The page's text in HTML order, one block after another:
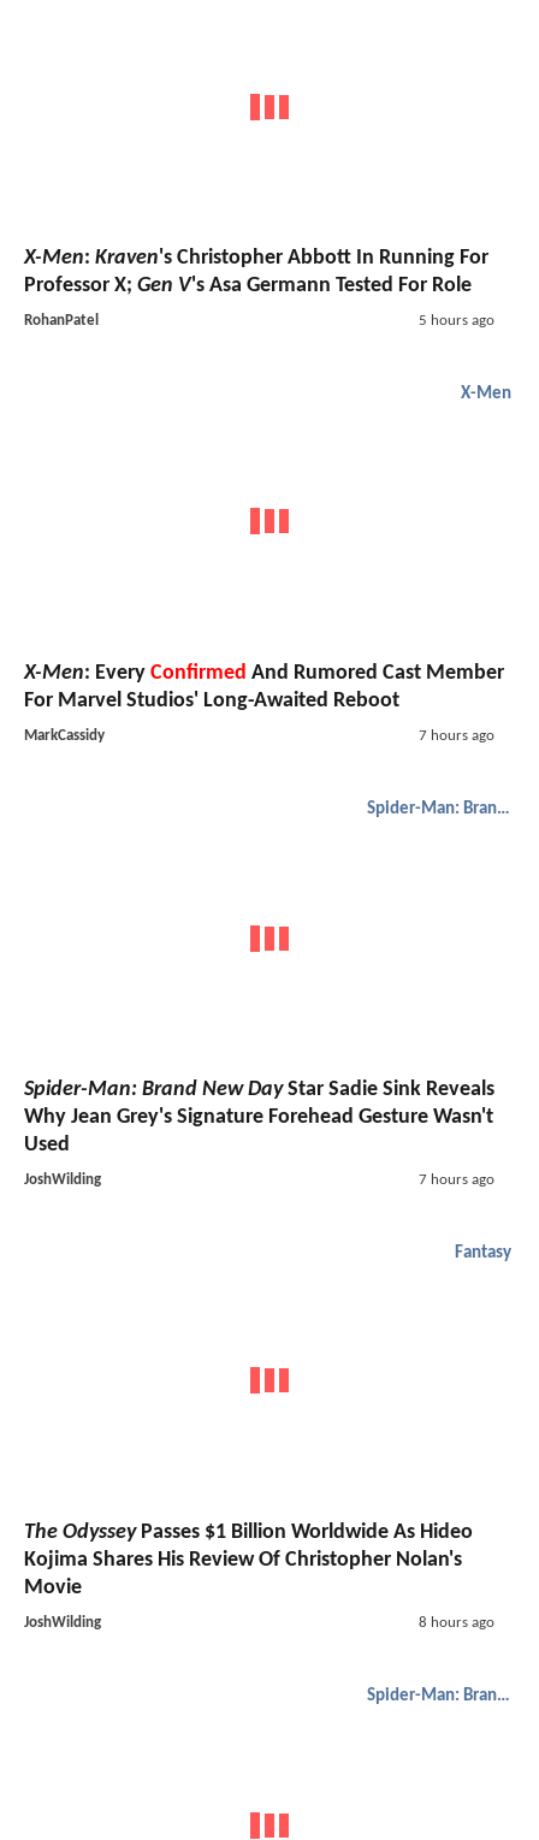
X-Men: Kraven's Christopher Abbott In Running For
Professor X; Gen V's Asa Germann Tested For Role
RohanPatel 5 hours ago
X-Men
X-Men: Every Confirmed And Rumored Cast Member
For Marvel Studios' Long-Awaited Reboot
MarkCassidy 7 hours ago
Spider-Man: Brand New Day
Spider-Man: Brand New DayStar Sadie Sink Reveals
Why Jean Grey's Signature Forehead Gesture Wasn't
Used
JoshWilding 7 hours ago
Fantasy
The OdysseyPasses $1 Billion Worldwide As Hideo
Kojima Shares His Review Of Christopher Nolan's
Movie
JoshWilding 8 hours ago
Spider-Man: Brand New Day